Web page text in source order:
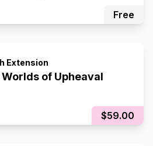
Free
Extension
of Upheaval
$59.00